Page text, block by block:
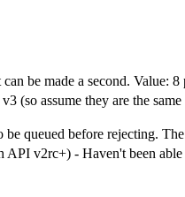
be made a second. Value:
(so assume they are the same
queued before rejecting.
API v2rc+) - Haven't been